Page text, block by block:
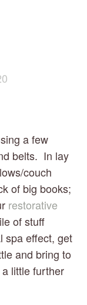
a few
belts.  In lay
couch
of big books;
restorative
of stuff
spa effect, get
and bring to
little further